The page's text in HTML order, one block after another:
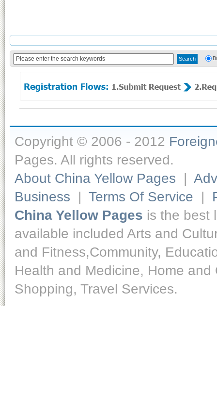
Copyright © 2006 - 2012
Pages. All rights reserved.
About China Yellow Pages |
Business | Terms Of Service |
China Yellow Pages is the best
available included Arts and
and Fitness,Community,
Health and Medicine, Home
Shopping, Travel Services.